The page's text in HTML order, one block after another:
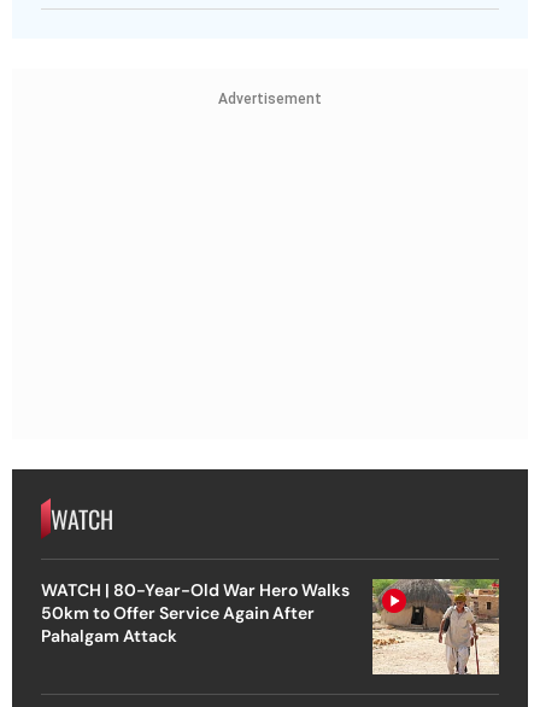
Advertisement
WATCH
WATCH | 80-Year-Old War Hero Walks
50km to Offer Service Again After
Pahalgam Attack